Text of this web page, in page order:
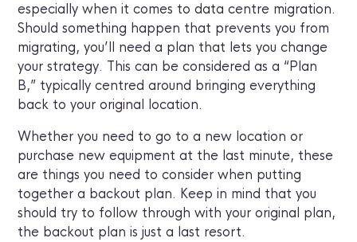
especially when it comes to data centre migration.
Should something happen that prevents you from
migrating, you’ll need a plan that lets you change
your strategy. This can be considered as a “Plan
B,” typically centred around bringing everything
back to your original location.
Whether you need to go to a new location or
purchase new equipment at the last minute, these
are things you need to consider when putting
together a backout plan. Keep in mind that you
should try to follow through with your original plan,
the backout plan is just a last resort.